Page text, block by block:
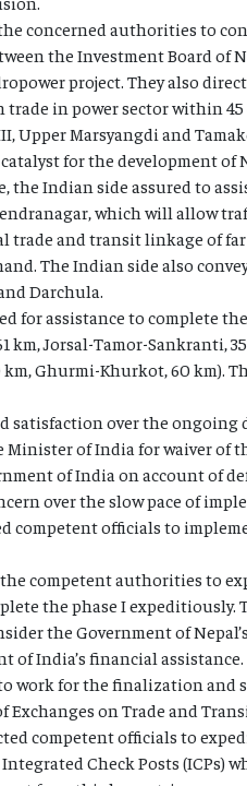
concerned authorities to
the Investment Board of
project. They also
in power sector within 45
Upper Marsyangdi and
for the development of
the Indian side assured to
which will allow
trade and transit linkage of
The Indian side also
Darchula.
for assistance to complete
km, Jorsal-Tamor-Sankranti,
Ghurmi-Khurkot, 60 km).
satisfaction over the
Minister of India for waiver of
of India on account of
over the slow pace of
competent officials to
competent authorities to
the phase I
the Government of
of India’s financial assistance.
work for the finalization and
on Trade and
competent officials to
Check Posts (ICPs)